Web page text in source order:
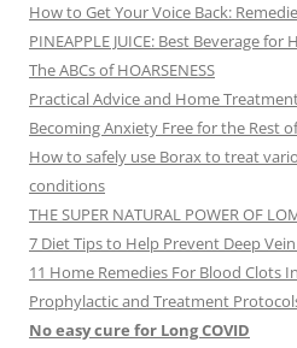
How to Get Your Voice Back:
PINEAPPLE JUICE: Best Beverage for
The ABCs of HOARSENESS
Practical Advice and Home
Becoming Anxiety Free for the Rest
How to safely use Borax to treat
conditions
THE SUPER NATURAL POWER OF
7 Diet Tips to Help Prevent Deep
11 Home Remedies For Blood Clots
Prophylactic and Treatment
No easy cure for Long COVID